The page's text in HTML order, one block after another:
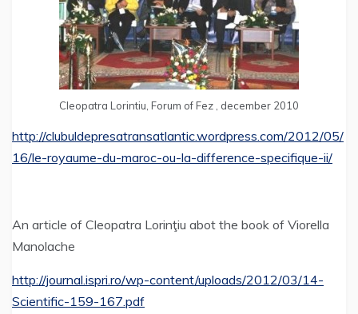
Cleopatra Lorintiu, Forum of Fez , december 2010
http://clubuldepresatransatlantic.wordpress.com/2012/05/
16/le-royaume-du-maroc-ou-la-difference-specifique-ii/
An article of Cleopatra Lorinţiu abot the book of Viorella
Manolache
http://journal.ispri.ro/wp-content/uploads/2012/03/14-
Scientific-159-167.pdf